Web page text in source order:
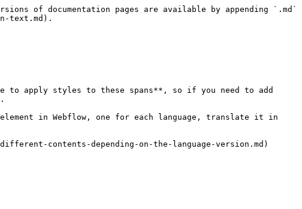
of documentation pages are available by appending `.md`
text.md).
apply styles to these spans**, so if you need to add
in Webflow, one for each language, translate it in